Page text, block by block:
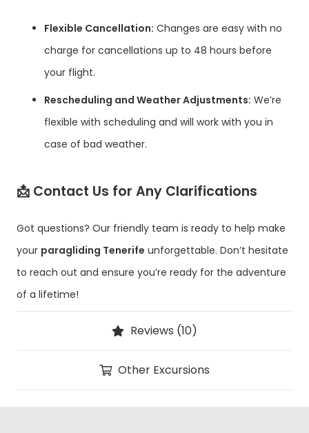
Flexible Cancellation: Changes are easy with no
charge for cancellations up to 48 hours before
your flight.
Rescheduling and Weather Adjustments: We’re
flexible with scheduling and will work with you in
case of bad weather.
📩 Contact Us for Any Clarifications
Got questions? Our friendly team is ready to help make
your paragliding Tenerife unforgettable. Don’t hesitate
to reach out and ensure you’re ready for the adventure
of a lifetime!
Reviews (10)
Other Excursions